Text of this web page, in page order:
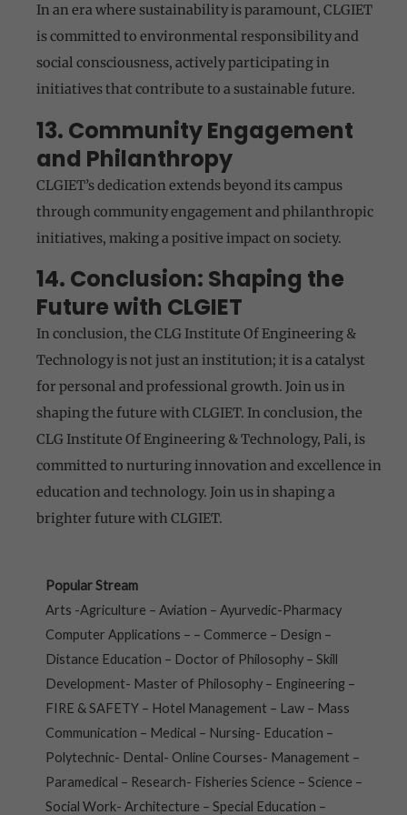
In an era where sustainability is paramount, CLGIET
is committed to environmental responsibility and
social consciousness, actively participating in
initiatives that contribute to a sustainable future.
13. Community Engagement
and Philanthropy
CLGIET’s dedication extends beyond its campus
through community engagement and philanthropic
initiatives, making a positive impact on society.
14. Conclusion: Shaping the
Future with CLGIET
In conclusion, the CLG Institute Of Engineering &
Technology is not just an institution; it is a catalyst
for personal and professional growth. Join us in
shaping the future with CLGIET. In conclusion, the
CLG Institute Of Engineering & Technology, Pali, is
committed to nurturing innovation and excellence in
education and technology. Join us in shaping a
brighter future with CLGIET.
Popular Stream
Arts -Agriculture – Aviation – Ayurvedic-Pharmacy
Computer Applications – – Commerce – Design –
Distance Education – Doctor of Philosophy – Skill
Development- Master of Philosophy – Engineering –
FIRE & SAFETY – Hotel Management – Law – Mass
Communication – Medical – Nursing- Education –
Polytechnic- Dental- Online Courses- Management –
Paramedical – Research- Fisheries Science – Science –
Social Work- Architecture – Special Education –